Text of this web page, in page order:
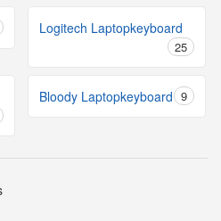
Logitech Laptopkeyboard
25
Bloody Laptopkeyboard 9